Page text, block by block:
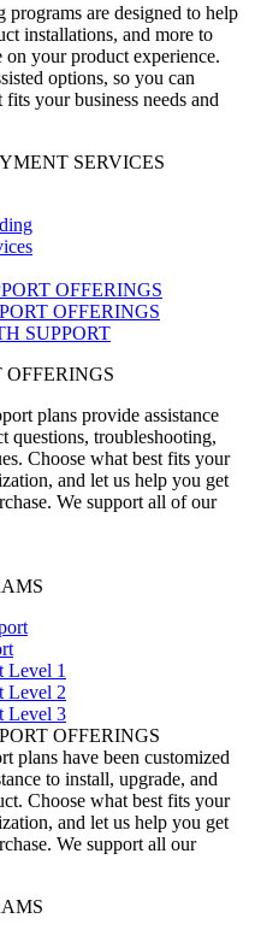
programs are designed to help
installations, and more to
your product experience.
options, so you can
fits your business needs and
SERVICES
OFFERINGS
OFFERINGS
SUPPORT
OFFERINGS
plans provide assistance
questions, troubleshooting,
Choose what best fits your
and let us help you get
We support all of our
Level 1
Level 2
Level 3
OFFERINGS
plans have been customized
to install, upgrade, and
Choose what best fits your
and let us help you get
We support all our